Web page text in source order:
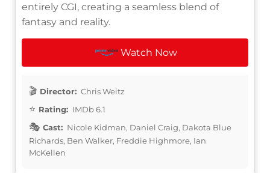
entirely CGI, creating a seamless blend of
fantasy and reality.
Watch Now
Director: Chris Weitz
Rating: IMDb 6.1
Cast: Nicole Kidman, Daniel Craig, Dakota Blue
Richards, Ben Walker, Freddie Highmore, Ian
McKellen